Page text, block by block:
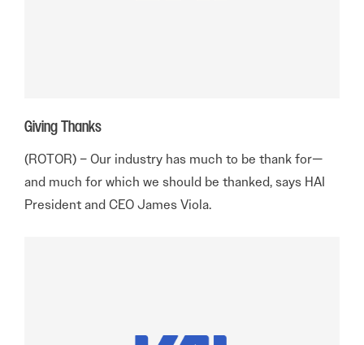
Giving Thanks
(ROTOR) – Our industry has much to be thank for—
and much for which we should be thanked, says HAI
President and CEO James Viola.